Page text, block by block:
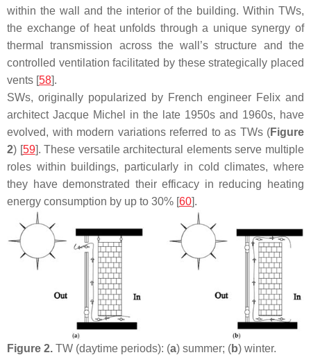
within the wall and the interior of the building. Within TWs,
the exchange of heat unfolds through a unique synergy of
thermal transmission across the wall’s structure and the
controlled ventilation facilitated by these strategically placed
vents [58].
SWs, originally popularized by French engineer Felix and
architect Jacque Michel in the late 1950s and 1960s, have
evolved, with modern variations referred to as TWs (Figure
2) [59]. These versatile architectural elements serve multiple
roles within buildings, particularly in cold climates, where
they have demonstrated their efficacy in reducing heating
energy consumption by up to 30% [60].
Figure 2. TW (daytime periods): (a) summer; (b) winter.